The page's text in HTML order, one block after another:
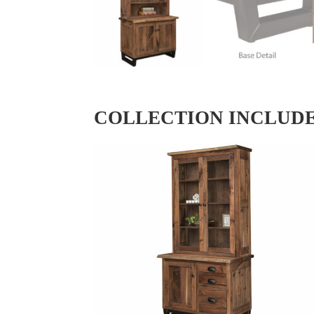
COLLECTION